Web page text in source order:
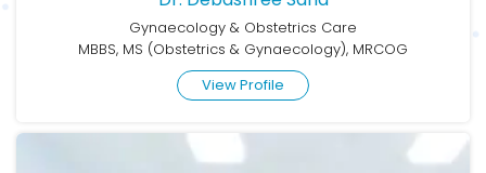
Gynaecology & Obstetrics Care
MBBS, MS (Obstetrics & Gynaecology), MRCOG
View Profile